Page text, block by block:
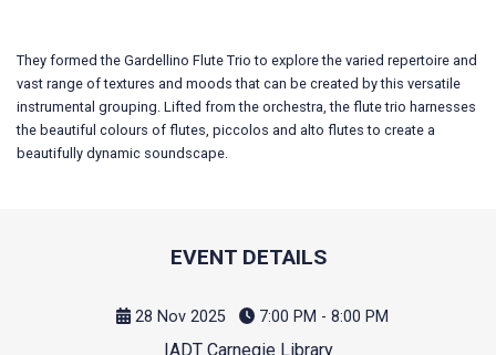
They formed the Gardellino Flute Trio to explore the varied repertoire and
vast range of textures and moods that can be created by this versatile
instrumental grouping. Lifted from the orchestra, the flute trio harnesses
the beautiful colours of flutes, piccolos and alto flutes to create a
beautifully dynamic soundscape.
EVENT DETAILS
28 Nov 2025 7:00 PM - 8:00 PM
IADT Carnegie Library